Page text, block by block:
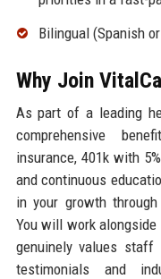
Bilingual (Spanish
Why Join
As part of a leading
comprehensive
insurance, 401k with
and continuous
in your growth
You will work
genuinely values
testimonials and